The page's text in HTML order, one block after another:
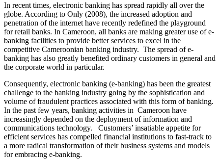
In recent times, electronic banking has spread rapidly all over the
globe. According to Only (2008), the increased adoption and
penetration of the internet have recently redefined the playground
for retail banks. In Cameroon, all banks are making greater use of e-
banking facilities to provide better services to excel in the
competitive Cameroonian banking industry. The spread of e-
banking has also greatly benefited ordinary customers in general and
the corporate world in particular.
Consequently, electronic banking (e-banking) has been the greatest
challenge to the banking industry going by the sophistication and
volume of fraudulent practices associated with this form of banking.
In the past few years, banking activities in Cameroon have
increasingly depended on the deployment of information and
communications technology. Customers’ insatiable appetite for
efficient services has compelled financial institutions to fast-track to
a more radical transformation of their business systems and models
for embracing e-banking.